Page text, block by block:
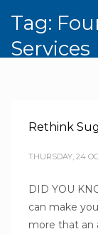
Tag:
Services
Rethink
THURSDAY, 24
DID YOU
can make
more that an